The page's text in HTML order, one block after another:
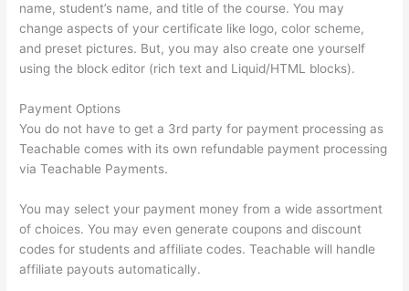
name, student’s name, and title of the course. You may
change aspects of your certificate like logo, color scheme,
and preset pictures. But, you may also create one yourself
using the block editor (rich text and Liquid/HTML blocks).
Payment Options
You do not have to get a 3rd party for payment processing as
Teachable comes with its own refundable payment processing
via Teachable Payments.
You may select your payment money from a wide assortment
of choices. You may even generate coupons and discount
codes for students and affiliate codes. Teachable will handle
affiliate payouts automatically.